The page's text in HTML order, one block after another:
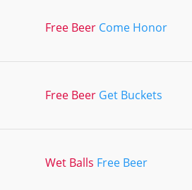
Free Beer Come Honor
Free Beer Get Buckets
Wet Balls Free Beer